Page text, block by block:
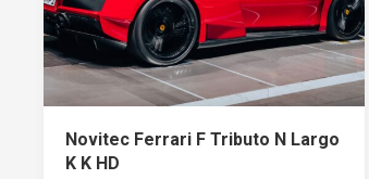
Novitec Ferrari F Tributo N Largo
K K HD